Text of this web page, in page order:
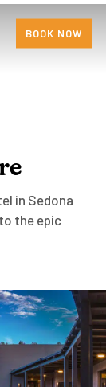
BOOK NOW
in Sedona
the epic